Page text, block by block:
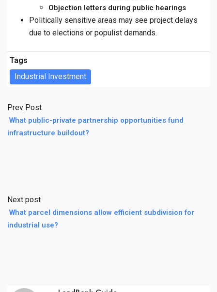
Objection letters during public hearings
Politically sensitive areas may see project delays
due to elections or populist demands.
Tags
Industrial Investment
Prev Post
What public-private partnership opportunities fund
infrastructure buildout?
Next post
What parcel dimensions allow efficient subdivision for
industrial use?